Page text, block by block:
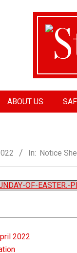
ABOUT US
In: Notice
OF-EASTER.-
2022